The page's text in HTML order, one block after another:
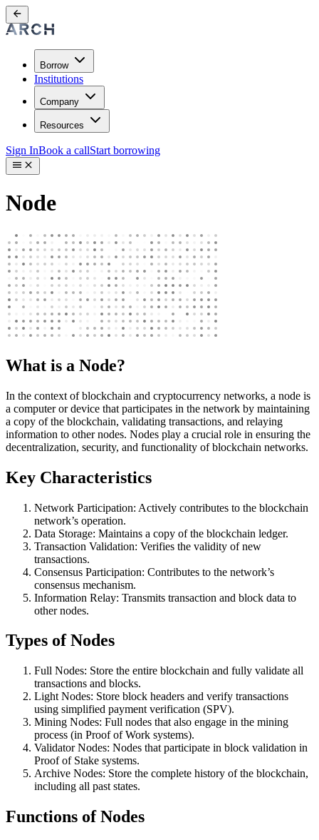
Borrow
Institutions
Company
Resources
Sign InBook a callStart borrowing
Node
What is a Node?
In the context of blockchain and cryptocurrency networks, a node is
a computer or device that participates in the network by maintaining
a copy of the blockchain, validating transactions, and relaying
information to other nodes. Nodes play a crucial role in ensuring the
decentralization, security, and functionality of blockchain networks.
Key Characteristics
Network Participation: Actively contributes to the blockchain
network’s operation.
Data Storage: Maintains a copy of the blockchain ledger.
Transaction Validation: Verifies the validity of new
transactions.
Consensus Participation: Contributes to the network’s
consensus mechanism.
Information Relay: Transmits transaction and block data to
other nodes.
Types of Nodes
Full Nodes: Store the entire blockchain and fully validate all
transactions and blocks.
Light Nodes: Store block headers and verify transactions
using simplified payment verification (SPV).
Mining Nodes: Full nodes that also engage in the mining
process (in Proof of Work systems).
Validator Nodes: Nodes that participate in block validation in
Proof of Stake systems.
Archive Nodes: Store the complete history of the blockchain,
including all past states.
Functions of Nodes